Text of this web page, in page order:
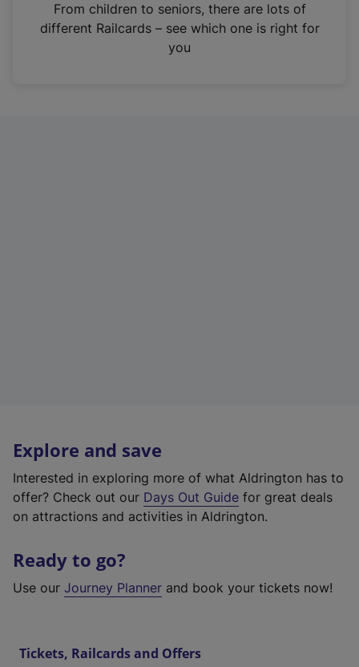
n
From children to seniors, there are lots of
different Railcards – see which one is right for
you
Explore and save
Interested in exploring more of what Aldrington has to
offer? Check out our Days Out Guide for great deals
on attractions and activities in Aldrington.
Ready to go?
Use our Journey Planner and book your tickets now!
Tickets, Railcards and Offers